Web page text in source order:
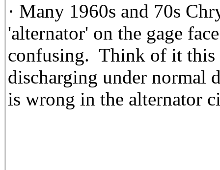
· Many 1960s and 70s
'alternator' on the gage
confusing. Think of it
discharging under normal
is wrong in the alternator